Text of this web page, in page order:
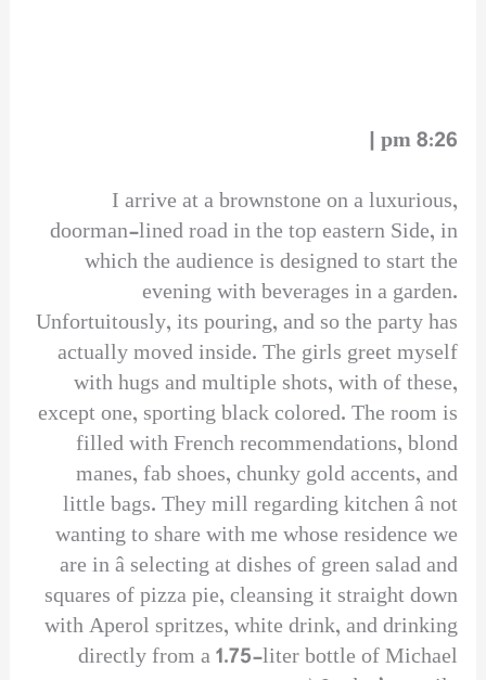
8:26 pm |
I arrive at a brownstone on a luxurious,
doorman-lined road in the top eastern Side, in
which the audience is designed to start the
evening with beverages in a garden.
Unfortuitously, its pouring, and so the party has
actually moved inside. The girls greet myself
with hugs and multiple shots, with of these,
except one, sporting black colored. The room is
filled with French recommendations, blond
manes, fab shoes, chunky gold accents, and
little bags. They mill regarding kitchen â not
wanting to share with me whose residence we
are in â selecting at dishes of green salad and
squares of pizza pie, cleansing it straight down
with Aperol spritzes, white drink, and drinking
directly from a 1.75-liter bottle of Michael